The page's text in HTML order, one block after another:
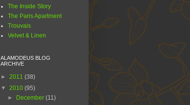
The Inside Story
The Paris Apartment
Trouvais
Velvet & Linen
ALAMODEUS BLOG
ARCHIVE
► 2011 (38)
▼ 2010 (95)
►
December (11)